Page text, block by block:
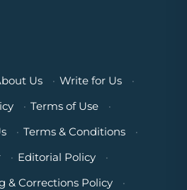
Us · Write for Us
·
· Terms of Use
·
· Terms & Conditions
·
· Editorial Policy
·
& Corrections Policy
·